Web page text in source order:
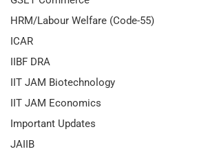
HRM/Labour Welfare (Code-55)
ICAR
IIBF DRA
IIT JAM Biotechnology
IIT JAM Economics
Important Updates
JAIIB